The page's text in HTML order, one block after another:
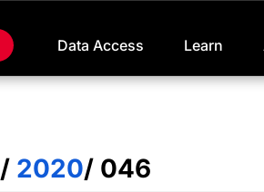
Data Access Learn
/ 2020/ 046